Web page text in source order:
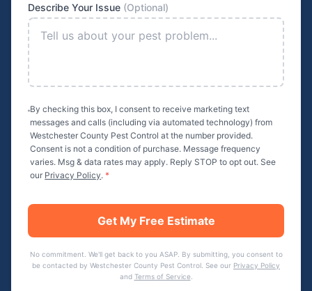
Describe Your Issue (Optional)
By checking this box, I consent to receive marketing text
messages and calls (including via automated technology) from
Westchester County Pest Control at the number provided.
Consent is not a condition of purchase. Message frequency
varies. Msg & data rates may apply. Reply STOP to opt out. See
our Privacy Policy. *
Get My Free Estimate
No commitment. We'll get back to you ASAP. By submitting, you consent to
be contacted by Westchester County Pest Control . See our Privacy Policy
and Terms of Service